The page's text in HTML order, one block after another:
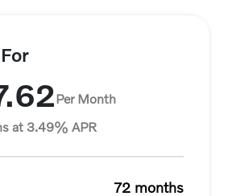
Per Month
at 3.49% APR
72 months